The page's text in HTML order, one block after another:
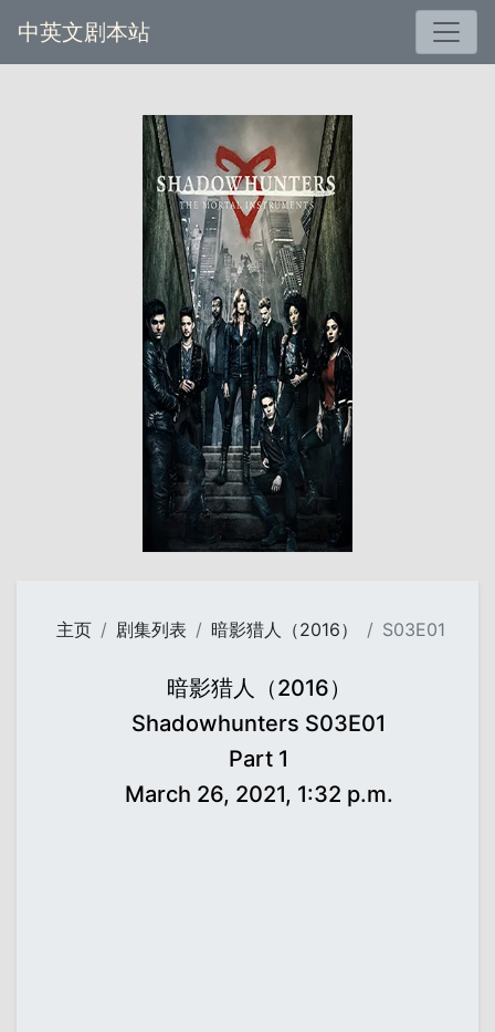
中英文剧本站
主页 剧集列表 暗影猎人（2016） S03E01
暗影猎人（2016）
Shadowhunters S03E01
Part 1
March 26, 2021, 1:32 p.m.